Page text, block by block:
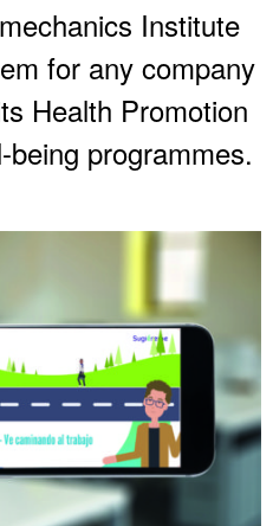
Institute
for any company
Health Promotion
programmes.